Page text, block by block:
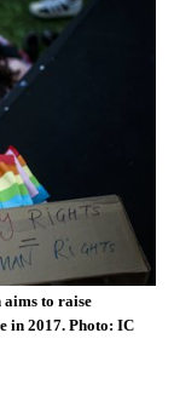
aims to raise
in 2017. Photo: IC